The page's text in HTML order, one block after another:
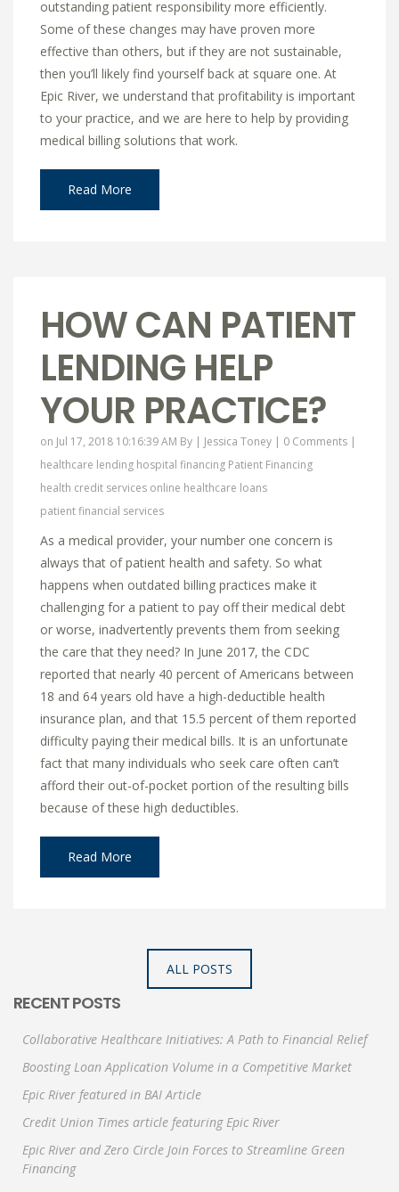
outstanding patient responsibility more efficiently.
Some of these changes may have proven more
effective than others, but if they are not sustainable,
then you’ll likely find yourself back at square one. At
Epic River, we understand that profitability is important
to your practice, and we are here to help by providing
medical billing solutions that work.
Read More
HOW CAN PATIENT
LENDING HELP
YOUR PRACTICE?
on Jul 17, 2018 10:16:39 AM By | Jessica Toney | 0 Comments |
healthcare lending hospital financing Patient Financing
health credit services online healthcare loans
patient financial services
As a medical provider, your number one concern is
always that of patient health and safety. So what
happens when outdated billing practices make it
challenging for a patient to pay off their medical debt
or worse, inadvertently prevents them from seeking
the care that they need? In June 2017, the CDC
reported that nearly 40 percent of Americans between
18 and 64 years old have a high-deductible health
insurance plan, and that 15.5 percent of them reported
difficulty paying their medical bills. It is an unfortunate
fact that many individuals who seek care often can’t
afford their out-of-pocket portion of the resulting bills
because of these high deductibles.
Read More
ALL POSTS
RECENT POSTS
Collaborative Healthcare Initiatives: A Path to Financial Relief
Boosting Loan Application Volume in a Competitive Market
Epic River featured in BAI Article
Credit Union Times article featuring Epic River
Epic River and Zero Circle Join Forces to Streamline Green
Financing